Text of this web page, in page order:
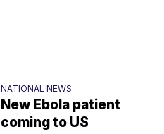
NATIONAL NEWS
New Ebola patient
coming to US